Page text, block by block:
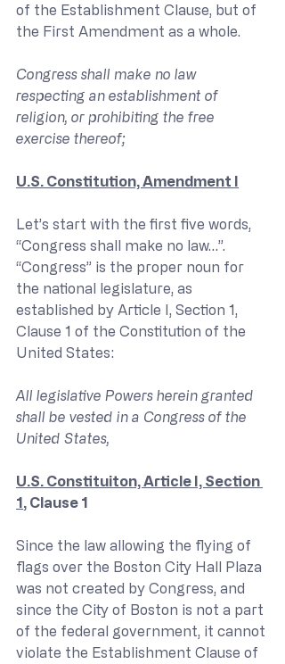
of the Establishment Clause, but of
the First Amendment as a whole.
Congress shall make no law
respecting an establishment of
religion, or prohibiting the free
exercise thereof;
U.S. Constitution, Amendment I
Let’s start with the first five words,
“Congress shall make no law…”.
“Congress” is the proper noun for
the national legislature, as
established by Article I, Section 1,
Clause 1 of the Constitution of the
United States:
All legislative Powers herein granted
shall be vested in a Congress of the
United States,
U.S. Constituiton, Article I, Section
1, Clause 1
Since the law allowing the flying of
flags over the Boston City Hall Plaza
was not created by Congress, and
since the City of Boston is not a part
of the federal government, it cannot
violate the Establishment Clause of